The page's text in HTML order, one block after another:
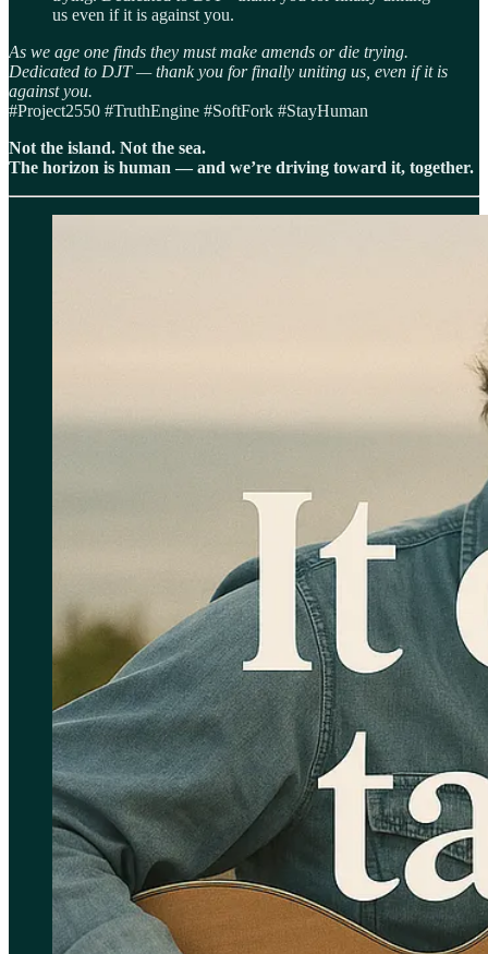
us even if it is against you.
As we age one finds they must make amends or die trying.
Dedicated to DJT — thank you for finally uniting us, even if it is
against you.
#Project2550 #TruthEngine #SoftFork #StayHuman
Not the island. Not the sea.
The horizon is human — and we’re driving toward it, together.